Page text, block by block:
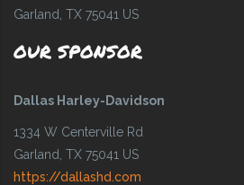
Garland, TX 75041 US
OUR SPONSOR
Dallas Harley-Davidson
1334 W Centerville Rd
Garland, TX 75041 US
https://dallashd.com